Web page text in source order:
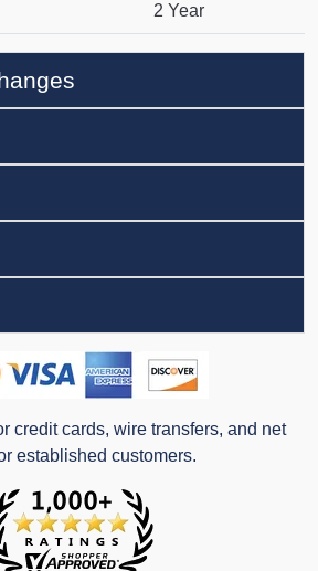
2 Year
credit cards, wire transfers, and net
established customers.